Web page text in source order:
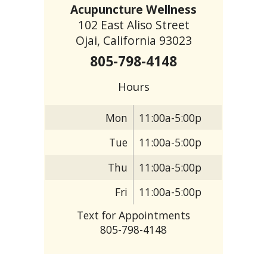
Acupuncture Wellness
102 East Aliso Street
Ojai, California 93023
805-798-4148
Hours
Mon
11:00a-5:00p
Tue
11:00a-5:00p
Thu
11:00a-5:00p
Fri
11:00a-5:00p
Text for Appointments
805-798-4148